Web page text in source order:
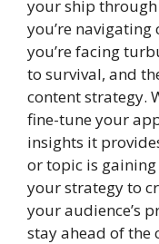
your ship through
you’re navigating
you’re facing
to survival, and
content strategy.
fine-tune your
insights it
or topic is
your strategy to
your audience’s
stay ahead of the